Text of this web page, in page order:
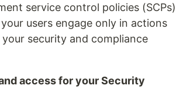
service control policies (SCPs)
users engage only in actions
security and compliance
access for your Security